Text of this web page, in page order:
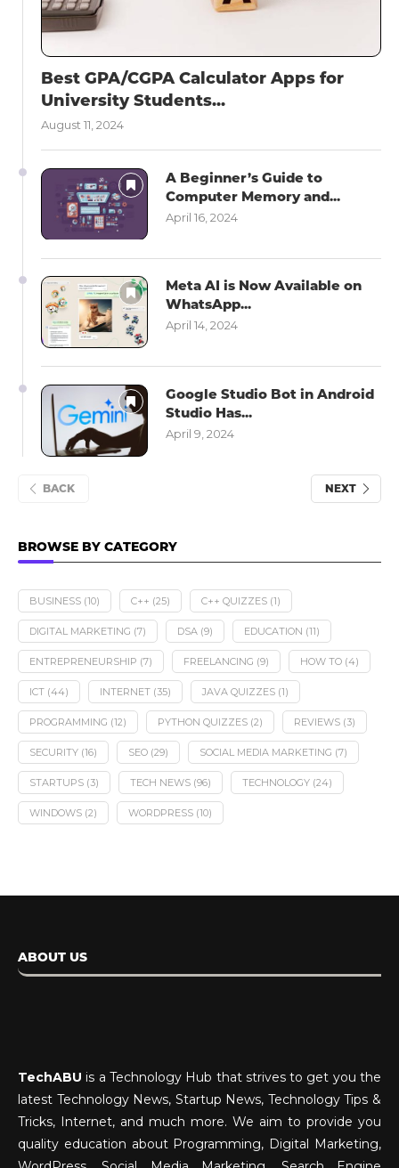
Best GPA/CGPA Calculator Apps for
University Students...
August 11, 2024
A Beginner’s Guide to
Computer Memory and...
April 16, 2024
Meta AI is Now Available on
WhatsApp...
April 14, 2024
Google Studio Bot in Android
Studio Has...
April 9, 2024
BACK NEXT
BROWSE BY CATEGORY
BUSINESS (10) C++ (25) C++ QUIZZES (1)
DIGITAL MARKETING (7) DSA (9) EDUCATION (11)
ENTREPRENEURSHIP (7) FREELANCING (9) HOW TO (4)
ICT (44) INTERNET (35) JAVA QUIZZES (1)
PROGRAMMING (12) PYTHON QUIZZES (2) REVIEWS (3)
SECURITY (16) SEO (29) SOCIAL MEDIA MARKETING (7)
STARTUPS (3) TECH NEWS (96) TECHNOLOGY (24)
WINDOWS (2) WORDPRESS (10)
ABOUT US
TechABU is a Technology Hub that strives to get you the
latest Technology News, Startup News, Technology Tips &
Tricks, Internet, and much more. We aim to provide you
quality education about Programming, Digital Marketing,